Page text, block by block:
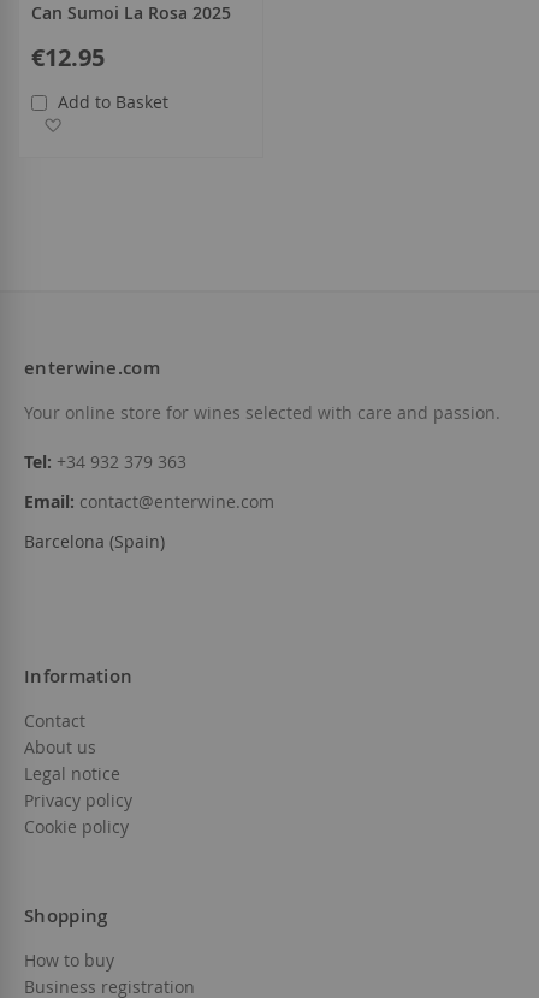
Can Sumoi La Rosa 2025
€12.95
Add to Basket
enterwine.com
Your online store for wines selected with care and passion.
Tel: +34 932 379 363
Email: contact@enterwine.com
Barcelona (Spain)
Information
Contact
About us
Legal notice
Privacy policy
Cookie policy
Shopping
How to buy
Business registration